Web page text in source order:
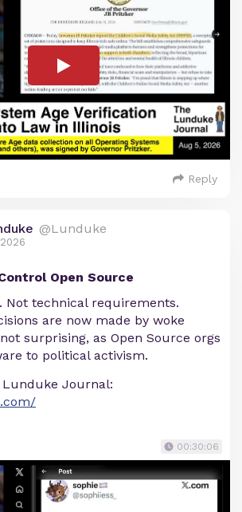
Reply
@Lunduke
Open Source
Not technical requirements.
are now made by woke
surprising, as Open Source orgs
to political activism.
Journal:
00:30:06